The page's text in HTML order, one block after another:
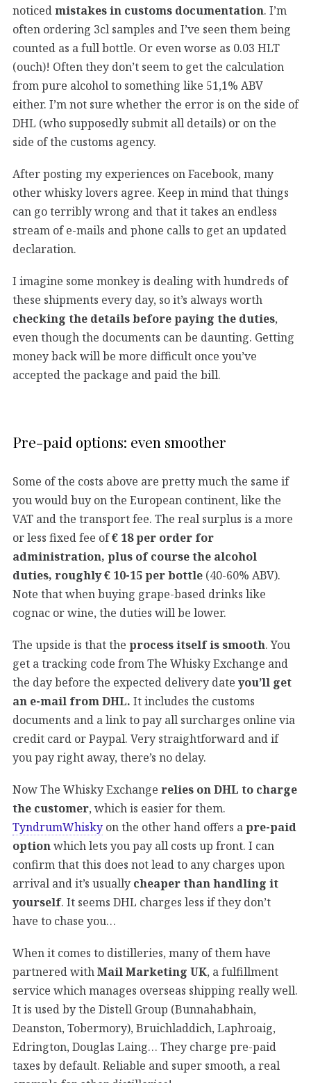
noticed mistakes in customs documentation. I’m
often ordering 3cl samples and I’ve seen them being
counted as a full bottle. Or even worse as 0.03 HLT
(ouch)! Often they don’t seem to get the calculation
from pure alcohol to something like 51,1% ABV
either. I’m not sure whether the error is on the side of
DHL (who supposedly submit all details) or on the
side of the customs agency.
After posting my experiences on Facebook, many
other whisky lovers agree. Keep in mind that things
can go terribly wrong and that it takes an endless
stream of e-mails and phone calls to get an updated
declaration.
I imagine some monkey is dealing with hundreds of
these shipments every day, so it’s always worth
checking the details before paying the duties,
even though the documents can be daunting. Getting
money back will be more difficult once you’ve
accepted the package and paid the bill.
Pre-paid options: even smoother
Some of the costs above are pretty much the same if
you would buy on the European continent, like the
VAT and the transport fee. The real surplus is a more
or less fixed fee of€ 18 per order for
administration, plus of course the alcohol
duties, roughly € 10-15 per bottle (40-60% ABV).
Note that when buying grape-based drinks like
cognac or wine, the duties will be lower.
The upside is that the process itself is smooth. You
get a tracking code from The Whisky Exchange and
the day before the expected delivery date you’ll get
an e-mail from DHL. It includes the customs
documents and a link to pay all surcharges online via
credit card or Paypal. Very straightforward and if
you pay right away, there’s no delay.
Now The Whisky Exchange relies on DHL to charge
the customer, which is easier for them.
TyndrumWhisky on the other hand offers apre-paid
optionwhich lets you pay all costs up front. I can
confirm that this does not lead to any charges upon
arrival and it’s usually cheaper than handling it
yourself. It seems DHL charges less if they don’t
have to chase you…
When it comes to distilleries, many of them have
partnered withMail Marketing UK, a fulfillment
service which manages overseas shipping really well.
It is used by the Distell Group (Bunnahabhain,
Deanston, Tobermory), Bruichladdich, Laphroaig,
Edrington, Douglas Laing… They charge pre-paid
taxes by default. Reliable and super smooth, a real